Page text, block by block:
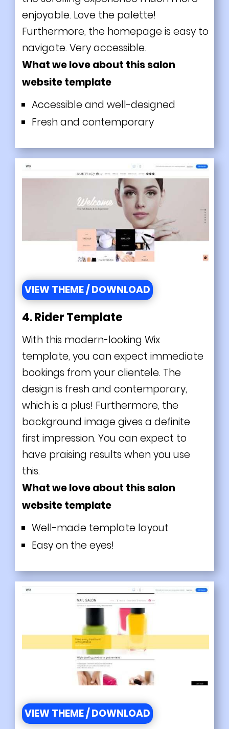
enjoyable. Love the palette!
Furthermore, the homepage is easy to
navigate. Very accessible.
What we love about this salon
website template
Accessible and well-designed
Fresh and contemporary
VIEW THEME / DOWNLOAD
4. Rider Template
With this modern-looking Wix
template, you can expect immediate
bookings from your clientele. The
design is fresh and contemporary,
which is a plus! Furthermore, the
background image gives a definite
first impression. You can expect to
have praising results when you use
this.
What we love about this salon
website template
Well-made template layout
Easy on the eyes!
VIEW THEME / DOWNLOAD